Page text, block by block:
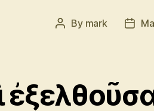
Post
By mark
Post